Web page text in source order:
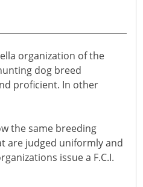
organization of the
dog breed
proficient. In other
the same breeding
are judged uniformly and
issue a F.C.I.